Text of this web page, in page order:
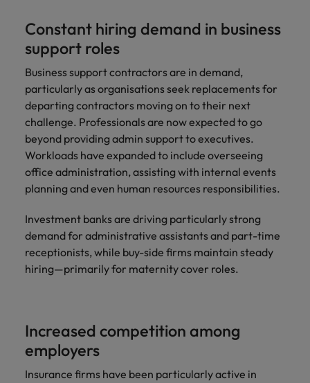
Constant hiring demand in business
support roles
Business support contractors are in demand,
particularly as organisations seek replacements for
departing contractors moving on to their next
challenge. Professionals are now expected to go
beyond providing admin support to executives.
Workloads have expanded to include overseeing
office administration, assisting with internal events
planning and even human resources responsibilities.
Investment banks are driving particularly strong
demand for administrative assistants and part-time
receptionists, while buy-side firms maintain steady
hiring—primarily for maternity cover roles.
Increased competition among
employers
Insurance firms have been particularly active in